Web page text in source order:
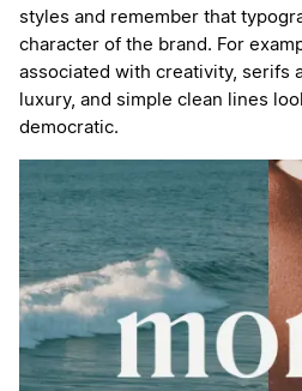
styles and remember that
character of the brand. For
associated with creativity, serifs
luxury, and simple clean lines
democratic.